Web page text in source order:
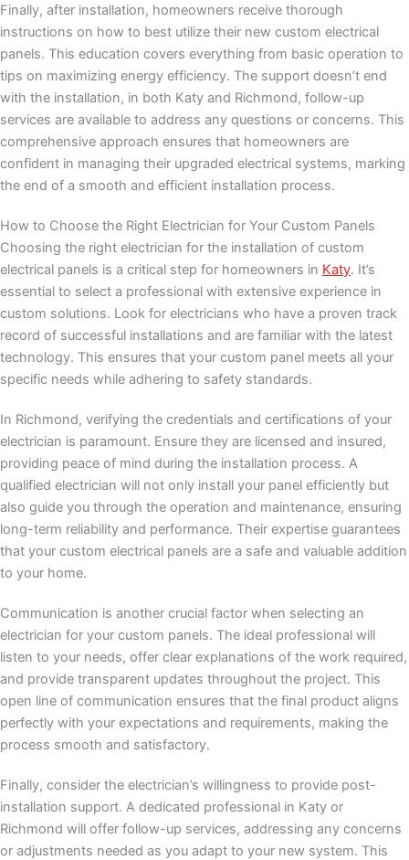
Finally, after installation, homeowners receive thorough
instructions on how to best utilize their new custom electrical
panels. This education covers everything from basic operation to
tips on maximizing energy efficiency. The support doesn’t end
with the installation, in both Katy and Richmond, follow-up
services are available to address any questions or concerns. This
comprehensive approach ensures that homeowners are
confident in managing their upgraded electrical systems, marking
the end of a smooth and efficient installation process.
How to Choose the Right Electrician for Your Custom Panels
Choosing the right electrician for the installation of custom
electrical panels is a critical step for homeowners in Katy. It’s
essential to select a professional with extensive experience in
custom solutions. Look for electricians who have a proven track
record of successful installations and are familiar with the latest
technology. This ensures that your custom panel meets all your
specific needs while adhering to safety standards.
In Richmond, verifying the credentials and certifications of your
electrician is paramount. Ensure they are licensed and insured,
providing peace of mind during the installation process. A
qualified electrician will not only install your panel efficiently but
also guide you through the operation and maintenance, ensuring
long-term reliability and performance. Their expertise guarantees
that your custom electrical panels are a safe and valuable addition
to your home.
Communication is another crucial factor when selecting an
electrician for your custom panels. The ideal professional will
listen to your needs, offer clear explanations of the work required,
and provide transparent updates throughout the project. This
open line of communication ensures that the final product aligns
perfectly with your expectations and requirements, making the
process smooth and satisfactory.
Finally, consider the electrician’s willingness to provide post-
installation support. A dedicated professional in Katy or
Richmond will offer follow-up services, addressing any concerns
or adjustments needed as you adapt to your new system. This